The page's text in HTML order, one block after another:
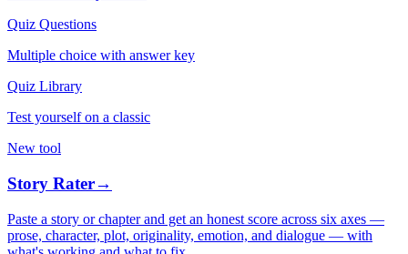
Quiz Questions
Multiple choice with answer key
Quiz Library
Test yourself on a classic
New tool
Story Rater→
Paste a story or chapter and get an honest score across six axes —
prose, character, plot, originality, emotion, and dialogue — with